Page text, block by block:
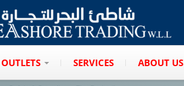
OUTLETS SERVICES ABOUT US